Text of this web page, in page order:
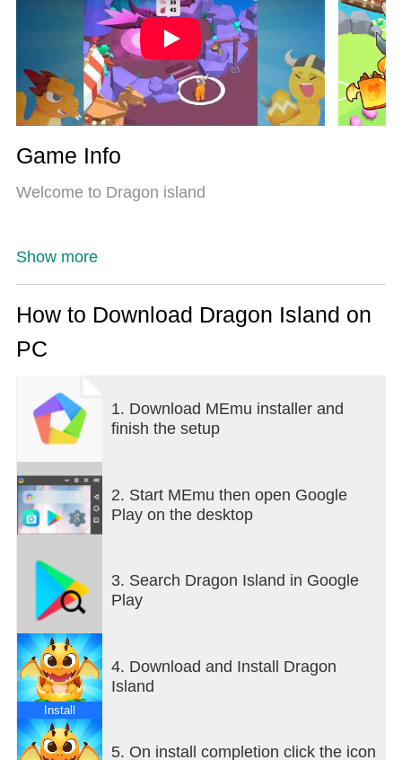
and seamless performance.
Game Info
Welcome to Dragon island
Show more
How to Download Dragon Island on
PC
1. Download MEmu installer and
finish the setup
2. Start MEmu then open Google
Play on the desktop
3. Search Dragon Island in Google
Play
Install
4. Download and Install Dragon
Island
5. On install completion click the icon